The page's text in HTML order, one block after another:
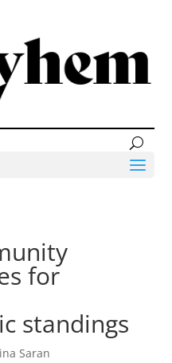
for
standings
Saran